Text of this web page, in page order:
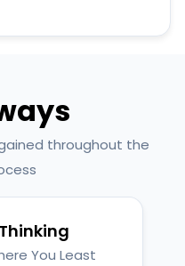
throughout the
You Least